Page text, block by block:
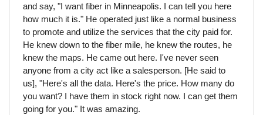
and say, "I want fiber in Minneapolis. I can tell you here
how much it is." He operated just like a normal business
to promote and utilize the services that the city paid for.
He knew down to the fiber mile, he knew the routes, he
knew the maps. He came out here. I've never seen
anyone from a city act like a salesperson. [He said to
us], "Here's all the data. Here's the price. How many do
you want? I have them in stock right now. I can get them
going for you." It was amazing.